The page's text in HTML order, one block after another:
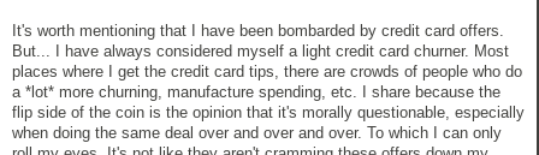
It's worth mentioning that I have been bombarded by credit card offers.
But... I have always considered myself a light credit card churner. Most
places where I get the credit card tips, there are crowds of people who do
a *lot* more churning, manufacture spending, etc. I share because the
flip side of the coin is the opinion that it's morally questionable, especially
when doing the same deal over and over and over. To which I can only